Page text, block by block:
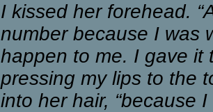
I kissed her forehead.
number because I was
happen to me. I gave it
pressing my lips to the
into her hair, “because